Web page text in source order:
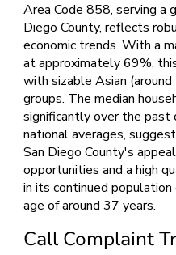
Area Code 858, serving a
Diego County, reflects
economic trends. With a
at approximately 69%,
with sizable Asian
groups. The median
significantly over the past
national averages,
San Diego County's
opportunities and a high
in its continued
age of around 37 years.
Call Complaint